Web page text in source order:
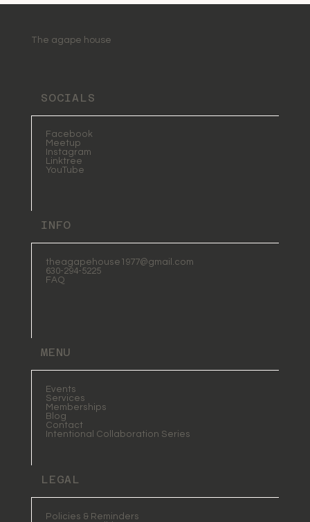
The agape house
SOCIALS
Facebook
Meetup
Instagram
Linktree
YouTube
INFO
theagapehouse1977@gmail.com
630-294-5225
FAQ
MENU
Events
Services
Memberships
Blog
Contact
Intentional Collaboration Series
LEGAL
Policies & Reminders